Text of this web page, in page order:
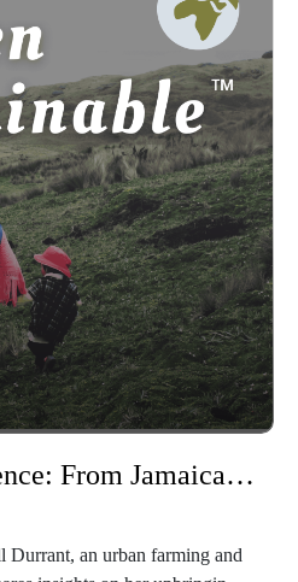
Cultivating Resilience: From Jamaican Soil to Bronx Gardens with Sheryll Durrant
Durrant, an urban farming and